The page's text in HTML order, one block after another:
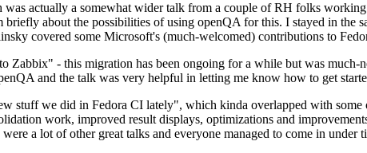
actually a somewhat wider talk from a couple of RH folks
briefly about the possibilities of using openQA for this. I stayed in
covered some Microsoft's (much-welcomed) contributions to
- this migration has been ongoing for a while but was much-
and the talk was very helpful in letting me know how to get
stuff we did in Fedora CI lately", which kinda overlapped with
work, improved result displays, optimizations and
a lot of other great talks and everyone managed to come in under